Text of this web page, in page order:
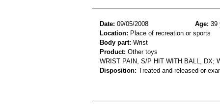
Date: 09/05/2008 Age: 39
Location: Place of recreation or sports
Body part: Wrist
Product: Other toys
WRIST PAIN, S/P HIT WITH BALL, DX;
Disposition: Treated and released or